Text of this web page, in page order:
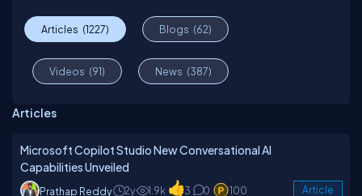
Articles (1227) Blogs (62)
Videos (91) News (387)
Articles
Microsoft Copilot Studio New Conversational AI
Capabilities Unveiled
Prathap Reddy 2y 1.9k 3 0 100 Article